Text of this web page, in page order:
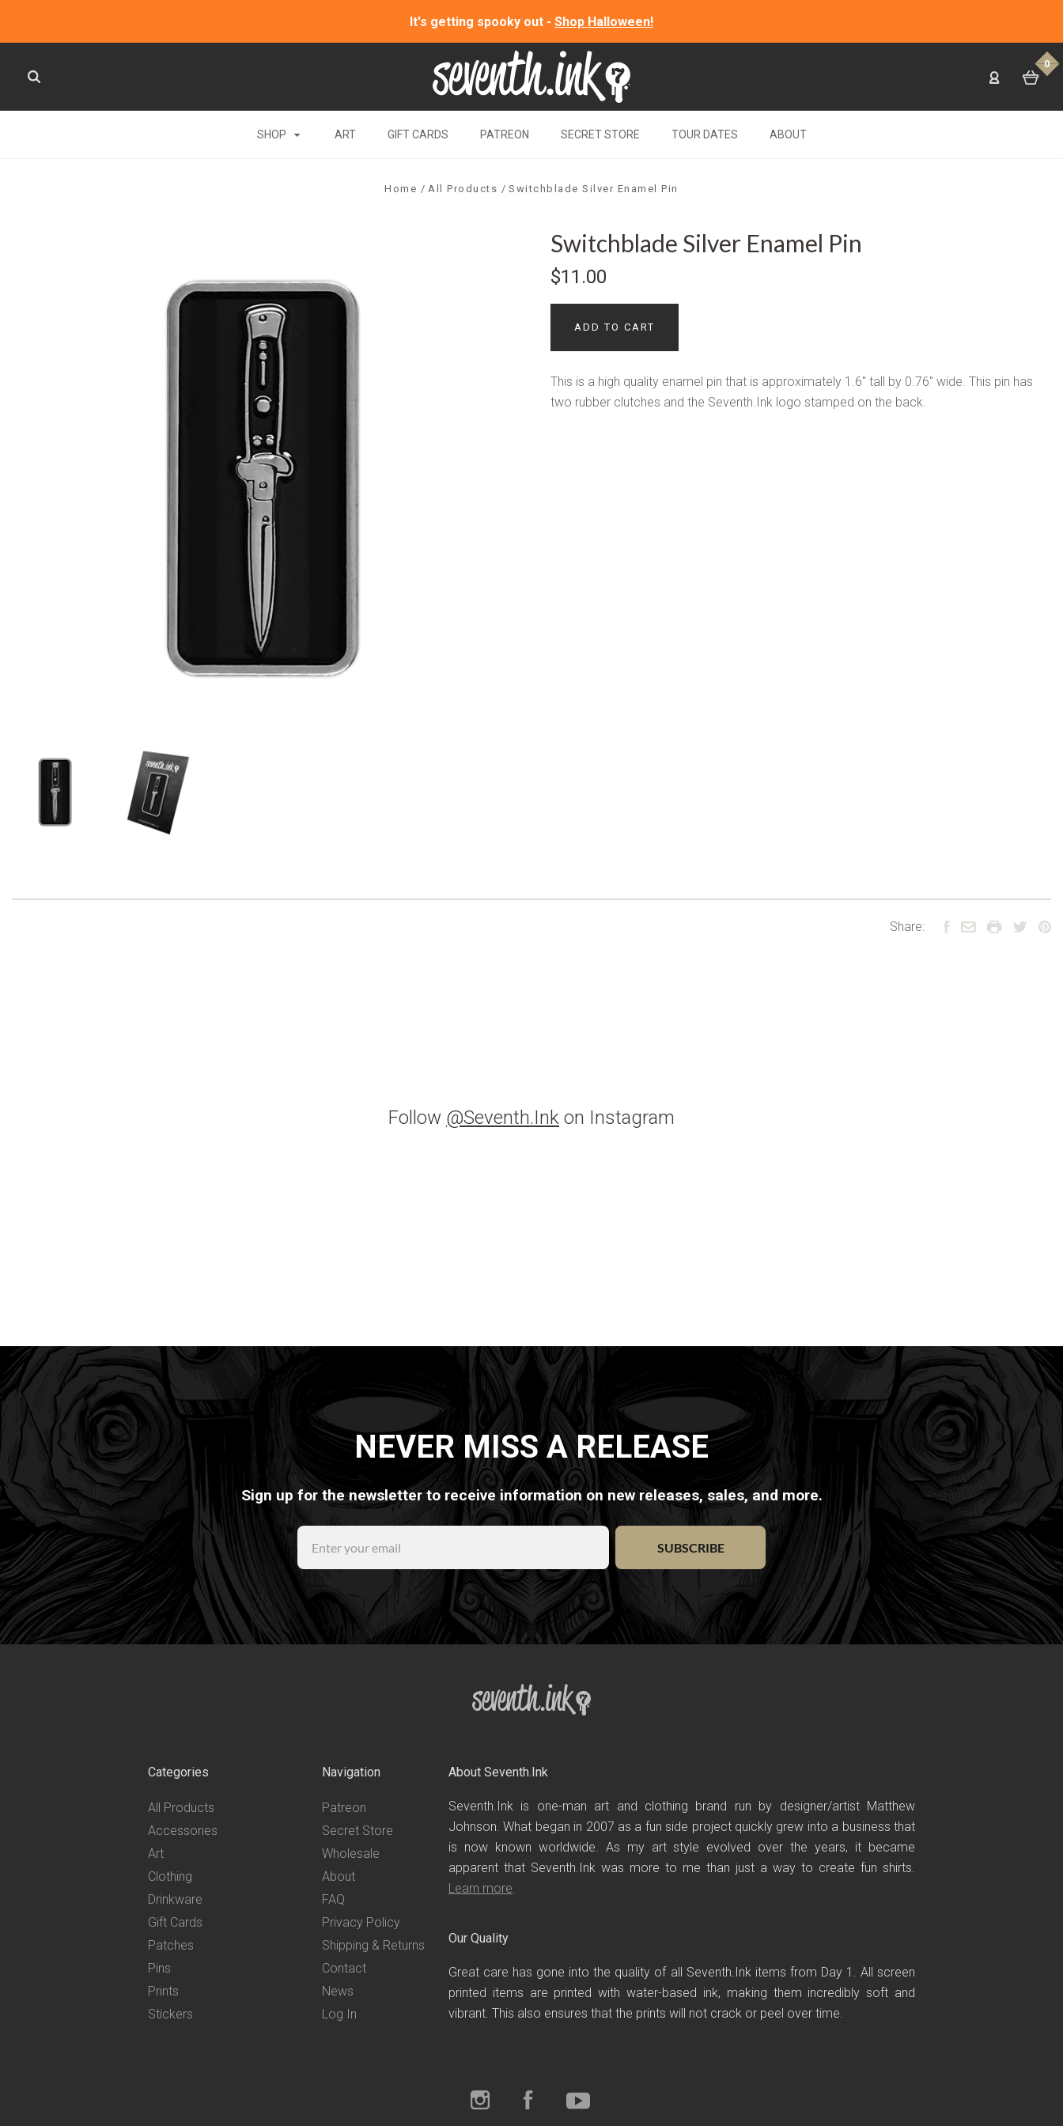
It's getting spooky out - Shop Halloween!
0
SHOP ART GIFT CARDS PATREON SECRET STORE TOUR DATES ABOUT
Home All Products Switchblade Silver Enamel Pin
Switchblade Silver Enamel Pin
$11.00
ADD TO CART
This is a high quality enamel pin that is approximately 1.6" tall by 0.76" wide. This pin has
two rubber clutches and the Seventh.Ink logo stamped on the back.
Share:
Follow @Seventh.Ink on Instagram
NEVER MISS A RELEASE
Sign up for the newsletter to receive information on new releases, sales, and more.
SUBSCRIBE
Categories
All Products
Accessories
Art
Clothing
Drinkware
Gift Cards
Patches
Pins
Prints
Stickers
Navigation
Patreon
Secret Store
Wholesale
About
FAQ
Privacy Policy
Shipping & Returns
Contact
News
Log In
About Seventh.Ink
Seventh.Ink is one-man art and clothing brand run by designer/artist Matthew
Johnson. What began in 2007 as a fun side project quickly grew into a business that
is now known worldwide. As my art style evolved over the years, it became
apparent that Seventh.Ink was more to me than just a way to create fun shirts.
Learn more.
Our Quality
Great care has gone into the quality of all Seventh.Ink items from Day 1. All screen
printed items are printed with water-based ink, making them incredibly soft and
vibrant. This also ensures that the prints will not crack or peel over time.